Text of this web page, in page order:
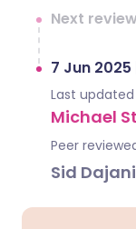
Next
7 Jun 2025
Last
Michael
Peer
Sid Dajani